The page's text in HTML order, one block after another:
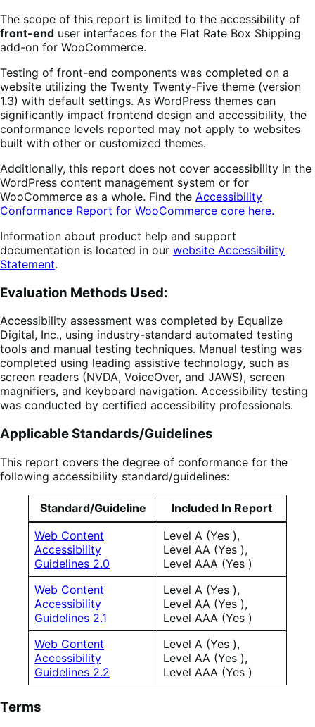
The scope of this report is limited to the accessibility of
front-end user interfaces for the Flat Rate Box Shipping
add-on for WooCommerce.
Testing of front-end components was completed on a
website utilizing the Twenty Twenty-Five theme (version
1.3) with default settings. As WordPress themes can
significantly impact frontend design and accessibility, the
conformance levels reported may not apply to websites
built with other or customized themes.
Additionally, this report does not cover accessibility in the
WordPress content management system or for
WooCommerce as a whole. Find the Accessibility
Conformance Report for WooCommerce core here.
Information about product help and support
documentation is located in our website Accessibility
Statement.
Evaluation Methods Used:
Accessibility assessment was completed by Equalize
Digital, Inc., using industry-standard automated testing
tools and manual testing techniques. Manual testing was
completed using leading assistive technology, such as
screen readers (NVDA, VoiceOver, and JAWS), screen
magnifiers, and keyboard navigation. Accessibility testing
was conducted by certified accessibility professionals.
Applicable Standards/Guidelines
This report covers the degree of conformance for the
following accessibility standard/guidelines:
Standard/Guideline
Included In Report
Web Content
Accessibility
Guidelines 2.0
Level A (Yes ),
Level AA (Yes ),
Level AAA (Yes )
Web Content
Accessibility
Guidelines 2.1
Level A (Yes ),
Level AA (Yes ),
Level AAA (Yes )
Web Content
Accessibility
Guidelines 2.2
Level A (Yes ),
Level AA (Yes ),
Level AAA (Yes )
Terms